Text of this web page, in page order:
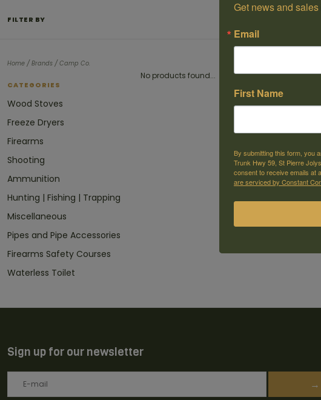
FILTER BY
Home / Brands / Camp Co.
CATEGORIES
Wood Stoves
Freeze Dryers
Firearms
Shooting
Ammunition
Hunting | Fishing | Trapping
Miscellaneous
Pipes and Pipe Accessories
Firearms Safety Courses
Waterless Toilet
No products found...
Sign up for our newsletter
→
Get news and
Email
First Name
By submitting this form, you
Trunk Hwy 59, St Pierre
consent to receive emails at
are serviced by Constant